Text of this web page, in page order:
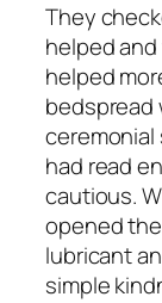
They
helped
helped
bedspread
had read
cautious.
opened
lubricant
simple